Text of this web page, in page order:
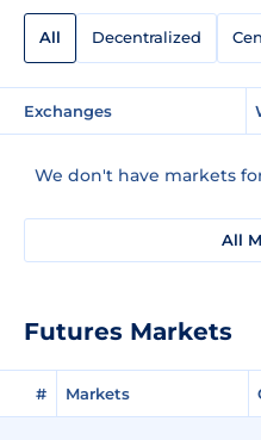
All Decentralized
Exchanges
We don't have markets
All
Futures Markets
# Markets